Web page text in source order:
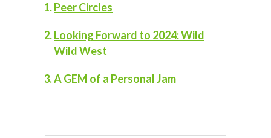
Peer Circles
Looking Forward to 2024: Wild
Wild West
A GEM of a Personal Jam